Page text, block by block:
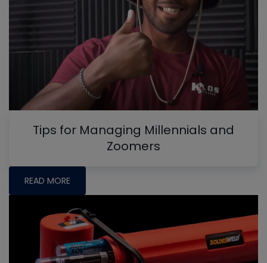
Tips for Managing Millennials and
Zoomers
READ MORE